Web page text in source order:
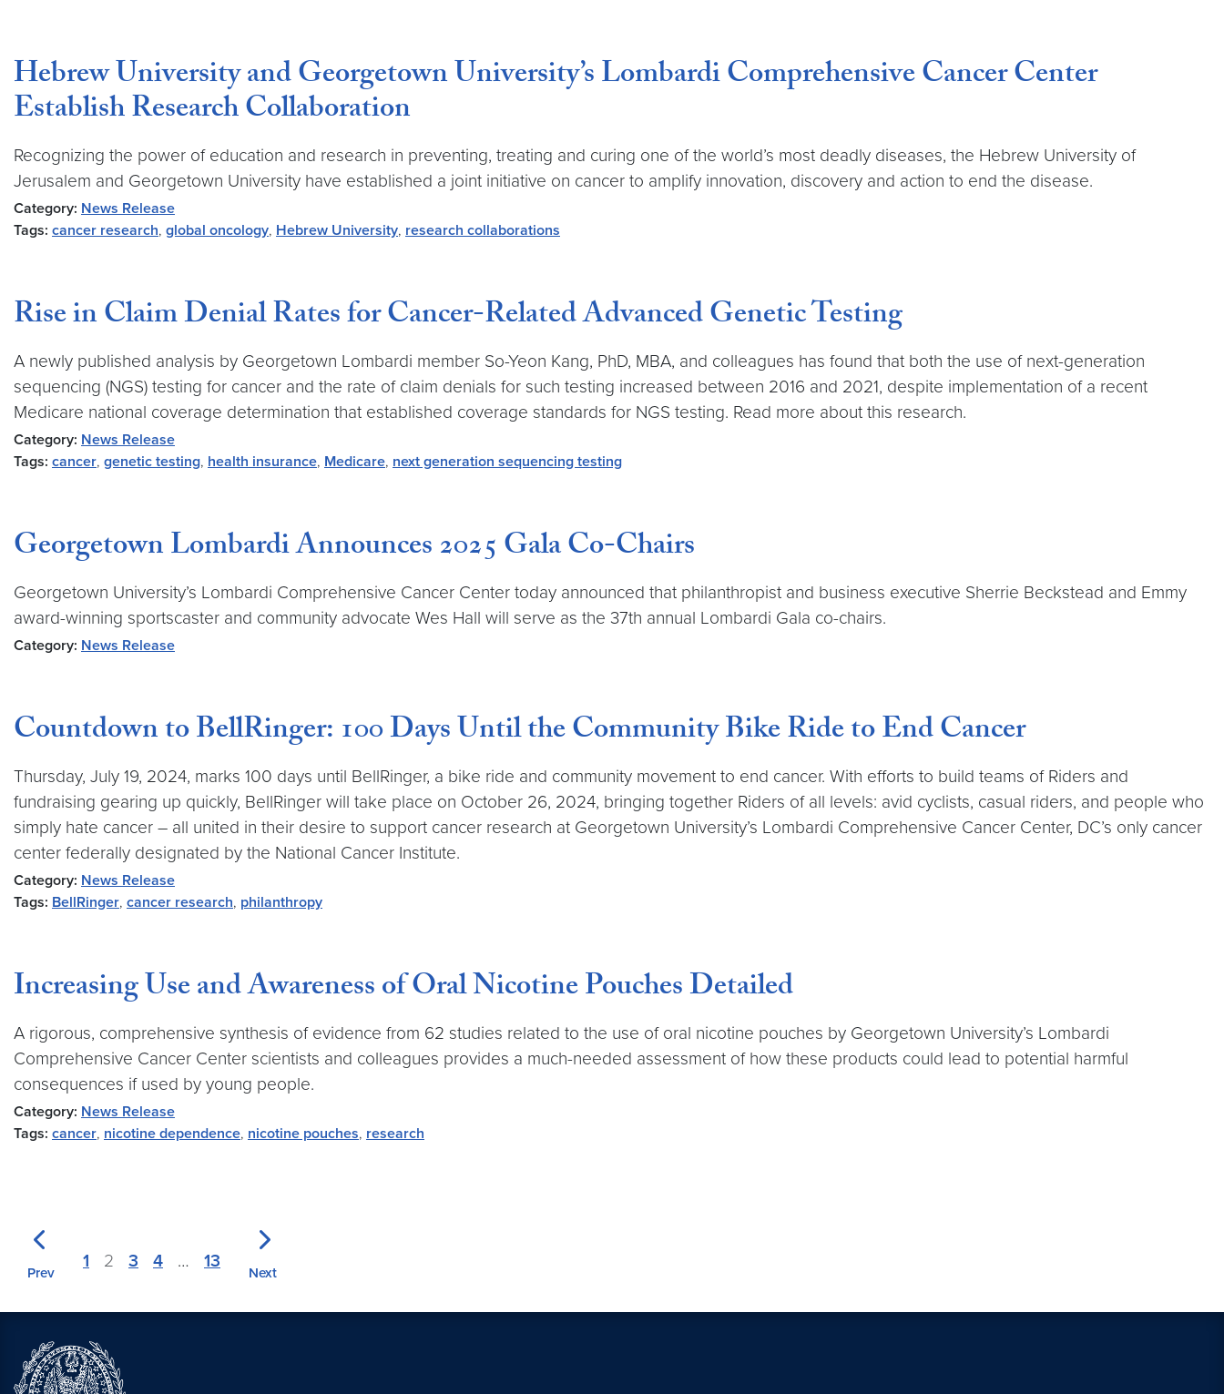
Hebrew University and Georgetown University’s Lombardi Comprehensive Cancer Center
Establish Research Collaboration
Recognizing the power of education and research in preventing, treating and curing one of the world’s most deadly diseases, the Hebrew University of
Jerusalem and Georgetown University have established a joint initiative on cancer to amplify innovation, discovery and action to end the disease.
Category: News Release
Tags: cancer research, global oncology, Hebrew University, research collaborations
Rise in Claim Denial Rates for Cancer-Related Advanced Genetic Testing
A newly published analysis by Georgetown Lombardi member So-Yeon Kang, PhD, MBA, and colleagues has found that both the use of next-generation
sequencing (NGS) testing for cancer and the rate of claim denials for such testing increased between 2016 and 2021, despite implementation of a recent
Medicare national coverage determination that established coverage standards for NGS testing. Read more about this research.
Category: News Release
Tags: cancer, genetic testing, health insurance, Medicare, next generation sequencing testing
Georgetown Lombardi Announces 2025 Gala Co-Chairs
Georgetown University’s Lombardi Comprehensive Cancer Center today announced that philanthropist and business executive Sherrie Beckstead and Emmy
award-winning sportscaster and community advocate Wes Hall will serve as the 37th annual Lombardi Gala co-chairs.
Category: News Release
Countdown to BellRinger: 100 Days Until the Community Bike Ride to End Cancer
Thursday, July 19, 2024, marks 100 days until BellRinger, a bike ride and community movement to end cancer. With efforts to build teams of Riders and
fundraising gearing up quickly, BellRinger will take place on October 26, 2024, bringing together Riders of all levels: avid cyclists, casual riders, and people who
simply hate cancer – all united in their desire to support cancer research at Georgetown University’s Lombardi Comprehensive Cancer Center, DC’s only cancer
center federally designated by the National Cancer Institute.
Category: News Release
Tags: BellRinger, cancer research, philanthropy
Increasing Use and Awareness of Oral Nicotine Pouches Detailed
A rigorous, comprehensive synthesis of evidence from 62 studies related to the use of oral nicotine pouches by Georgetown University’s Lombardi
Comprehensive Cancer Center scientists and colleagues provides a much-needed assessment of how these products could lead to potential harmful
consequences if used by young people.
Category: News Release
Tags: cancer, nicotine dependence, nicotine pouches, research
Prev
1 2 3 4 … 13
Next